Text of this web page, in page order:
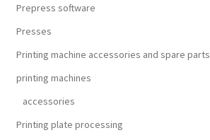
Prepress software
Presses
Printing machine accessories and spare parts
printing machines
accessories
Printing plate processing